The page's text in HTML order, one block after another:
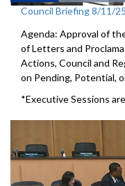
Council Briefing 8/11/25
Agenda: Approval of
of Letters and
Actions, Council and
on Pending, Potential,
*Executive Sessions